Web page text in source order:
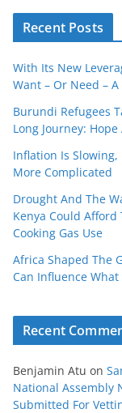
Recent Posts
With Its New
Want – Or Need –
Burundi Refugees
Long Journey:
Inflation Is Slowing,
More Complicated
Drought And The
Kenya Could Afford
Cooking Gas Use
Africa Shaped The
Can Influence What
Recent
Benjamin Atu on
National Assembly
Submitted For